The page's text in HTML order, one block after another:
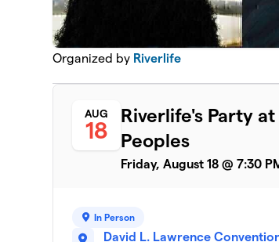
Organized by Riverlife
AUG
18
Riverlife's Party
Peoples
Friday, August 18 @ 7:30
In Person
David L. Lawrence